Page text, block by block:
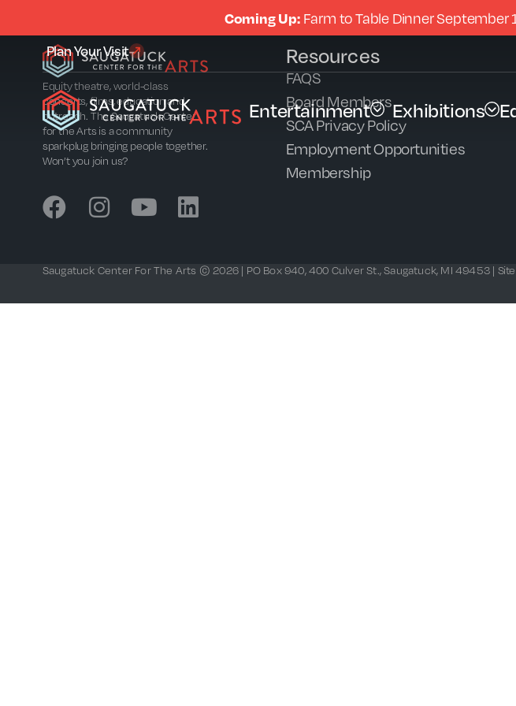
Coming Up:Farm to Table Dinner September
Plan Your Visit
Entertainment Exhibitions
Equity theatre, world-class
concerts, films, education and
outreach. The Saugatuck Center
for the Arts is a community
sparkplug bringing people together.
Won’t you join us?
Resources
FAQS
Board Members
SCA Privacy Policy
Employment Opportunities
Membership
Saugatuck Center For The Arts © 2026 | PO Box 940, 400 Culver St., Saugatuck, MI 49453 |